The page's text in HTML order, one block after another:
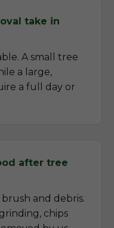
take in
A small tree
a large,
a full day or
after tree
and debris.
chips